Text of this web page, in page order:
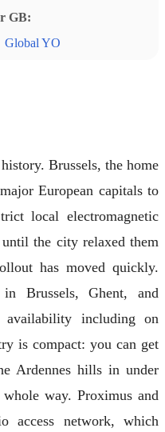
GB:
Global YO
Brussels, the home
European capitals to
local electromagnetic
the city relaxed them
has moved quickly.
Brussels, Ghent, and
including on
is compact: you can get
Ardennes hills in under
way. Proximus and
access network, which